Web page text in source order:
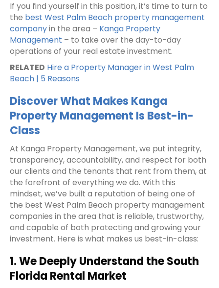
If you find yourself in this position, it’s time to turn to
the best West Palm Beach property management
companyin the area – Kanga Property
Management – to take over the day-to-day
operations of your real estate investment.
RELATED Hire a Property Manager in West Palm
Beach | 5 Reasons
Discover What Makes Kanga
Property Management Is Best-in-
Class
At Kanga Property Management, we put integrity,
transparency, accountability, and respect for both
our clients and the tenants that rent from them, at
the forefront of everything we do. With this
mindset, we’ve built a reputation of being one of
the best West Palm Beach property management
companies in the area that is reliable, trustworthy,
and capable of both protecting and growing your
investment. Here is what makes us best-in-class:
1. We Deeply Understand the South
Florida Rental Market